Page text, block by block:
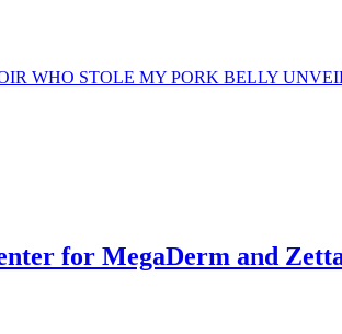
WHO STOLE MY PORK BELLY
for MegaDerm and